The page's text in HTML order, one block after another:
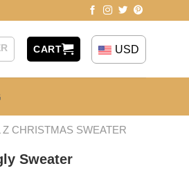
CART USD
CHRISTMAS SWEATER
Sweater